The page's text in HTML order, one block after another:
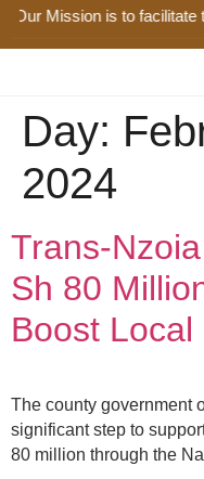
Mission is to facilitate
Day:
2024
Trans-
Sh 80
Boost
The county government
significant step to
80 million through the